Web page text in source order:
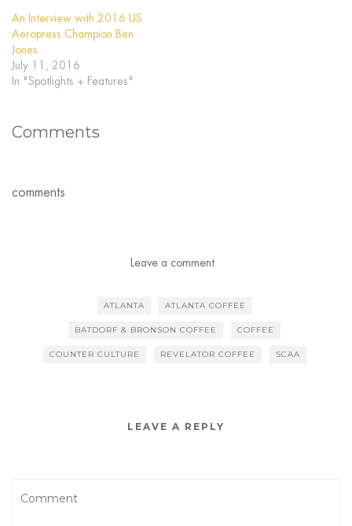
An Interview with 2016 US
Aeropress Champion Ben
Jones
July 11, 2016
In "Spotlights + Features"
Comments
comments
Leave a comment
ATLANTA ATLANTA COFFEE
BATDORF & BRONSON COFFEE COFFEE
COUNTER CULTURE REVELATOR COFFEE SCAA
LEAVE A REPLY